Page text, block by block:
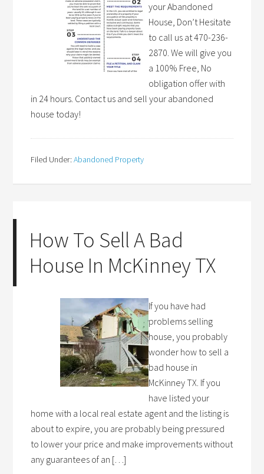
your Abandoned
House, Don’t Hesitate
to call us at 470-236-
2870. We will give you
a 100% Free, No
obligation offer with
in 24 hours. Contact us and sell your abandoned
house today!
Filed Under:Abandoned Property
How To Sell A Bad
House In McKinney TX
If you have had
problems selling
house, you probably
wonder how to sell a
bad house in
McKinney TX. If you
have listed your
home with a local real estate agent and the listing is
about to expire, you are probably being pressured
to lower your price and make improvements without
any guarantees of an […]